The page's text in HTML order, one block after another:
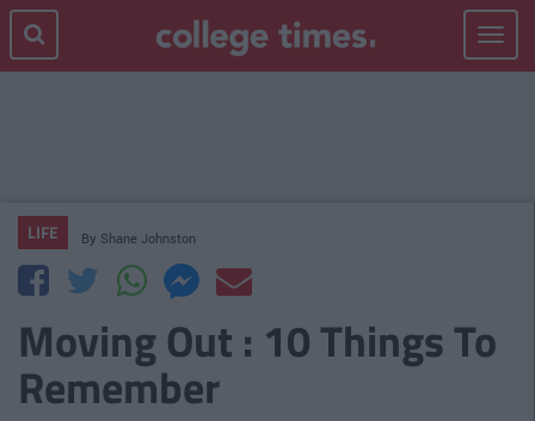
Toggle
LIFE By Shane Johnston
Moving Out : 10 Things To
Remember